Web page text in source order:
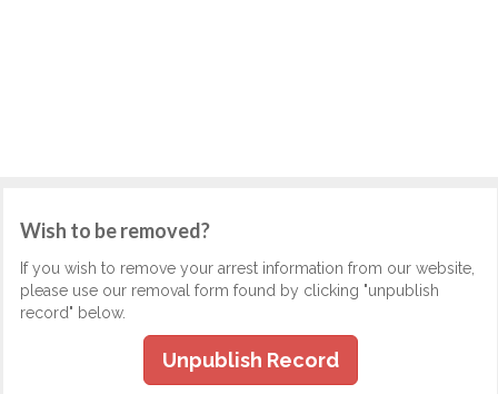
Wish to be removed?
If you wish to remove your arrest information from our website,
please use our removal form found by clicking "unpublish
record" below.
Unpublish Record